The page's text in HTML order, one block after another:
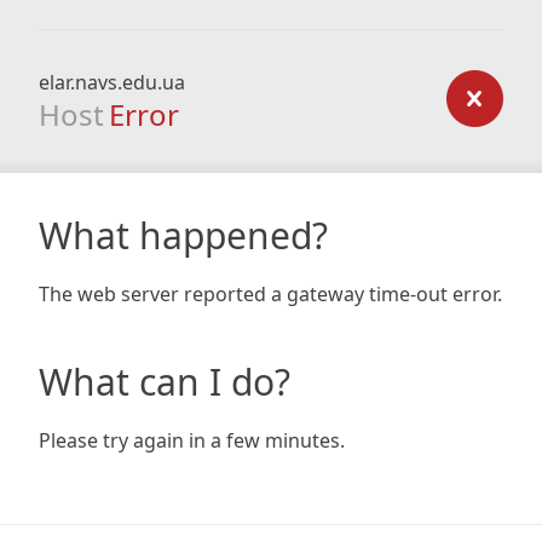
elar.navs.edu.ua
Host Error
What happened?
The web server reported a gateway time-out error.
What can I do?
Please try again in a few minutes.